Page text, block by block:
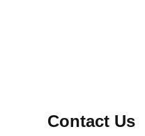
Contact Us